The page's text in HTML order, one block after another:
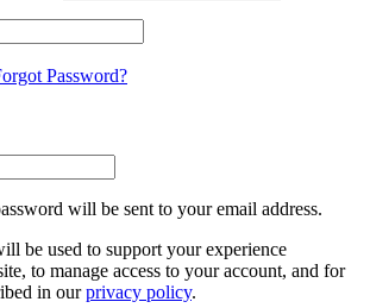
Password?
will be sent to your email address.
be used to support your experience
to manage access to your account, and for
in ourprivacy policy.